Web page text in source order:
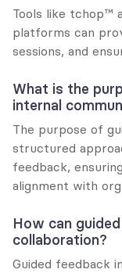
Tools like tchop™
platforms can
sessions, and
What is the
internal
The purpose of
structured
feedback,
alignment with
How can
collaboration?
Guided feedback